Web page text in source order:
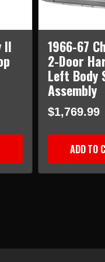
II 1966-67
2-Door
Left Body
Assembly
$1,769.99
ADD TO